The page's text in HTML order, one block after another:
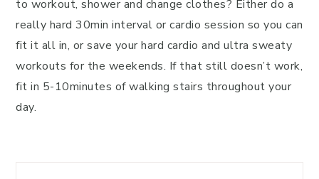
to workout, shower and change clothes? Either do a
really hard 30min interval or cardio session so you can
fit it all in, or save your hard cardio and ultra sweaty
workouts for the weekends. If that still doesn’t work,
fit in 5-10minutes of walking stairs throughout your
day.